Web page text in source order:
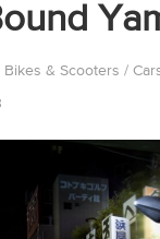
Bikes & Scooters /